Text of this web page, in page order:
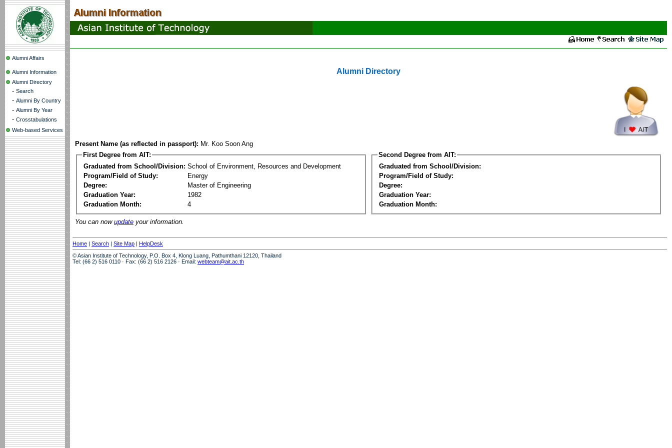
Alumni Affairs
Alumni Information
Alumni Directory
- Search
- Alumni By Country
- Alumni By Year
- Crosstabulations
Web-based Services
Alumni Directory
Present Name (as reflected in passport): Mr. Koo Soon Ang
First Degree from AIT:
Graduated from School/Division: School of Environment, Resources and Development
Program/Field of Study:
Energy
Degree:
Master of Engineering
Graduation Year:
1982
Graduation Month:
4
Second Degree from AIT:
Graduated from School/Division:
Program/Field of Study:
Degree:
Graduation Year:
Graduation Month:
You can now update your information.
Home | Search | Site Map | HelpDesk
© Asian Institute of Technology, P.O. Box 4, Klong Luang, Pathumthani 12120, Thailand
Tel: (66 2) 516 0110 · Fax: (66 2) 516 2126 · Email: webteam@ait.ac.th